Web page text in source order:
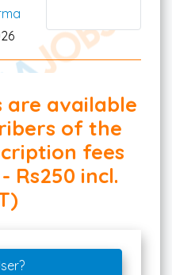
are available
of the
fees
Rs250 incl.